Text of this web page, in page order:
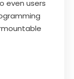
even users